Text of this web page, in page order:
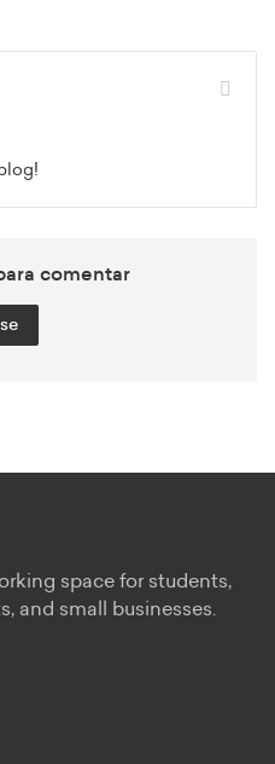
comentar
space for students,
and small businesses.